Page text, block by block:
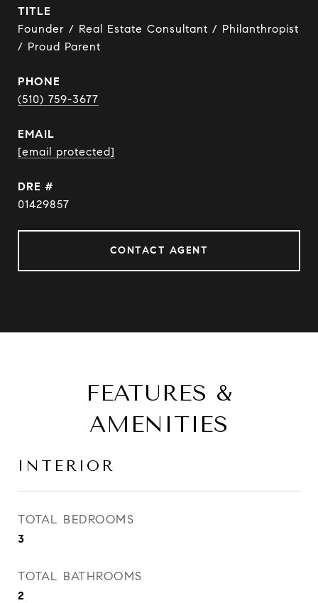
TITLE
Founder / Real Estate Consultant / Philanthropist
/ Proud Parent
PHONE
(510) 759-3677
EMAIL
[email protected]
DRE #
01429857
CONTACT AGENT
FEATURES &
AMENITIES
INTERIOR
TOTAL BEDROOMS
3
TOTAL BATHROOMS
2